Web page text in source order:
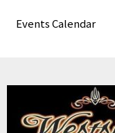
Events Calendar